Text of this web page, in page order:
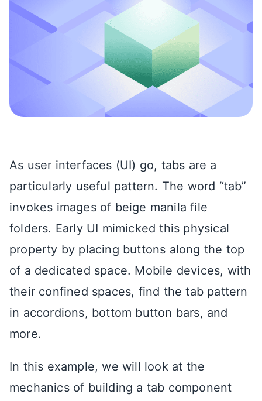
As user interfaces (UI) go, tabs are a
particularly useful pattern. The word “tab”
invokes images of beige manila file
folders. Early UI mimicked this physical
property by placing buttons along the top
of a dedicated space. Mobile devices, with
their confined spaces, find the tab pattern
in accordions, bottom button bars, and
more.
In this example, we will look at the
mechanics of building a tab component